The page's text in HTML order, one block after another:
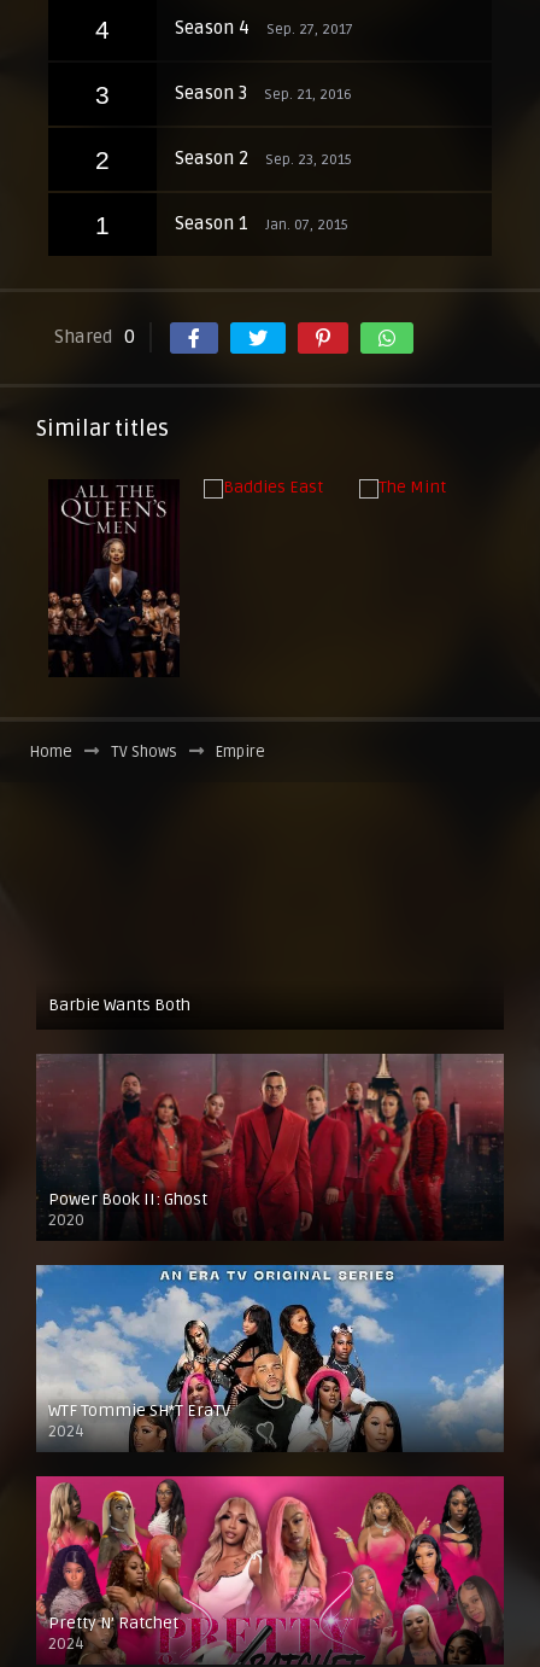
4 Season 4 Sep. 27, 2017
3 Season 3 Sep. 21, 2016
2 Season 2 Sep. 23, 2015
1 Season 1 Jan. 07, 2015
Shared 0
Similar titles
Home TV Shows Empire
Barbie Wants Both
Power Book II: Ghost
2020
WTF Tommie SH*T EraTV
2024
Pretty N’ Ratchet
2024